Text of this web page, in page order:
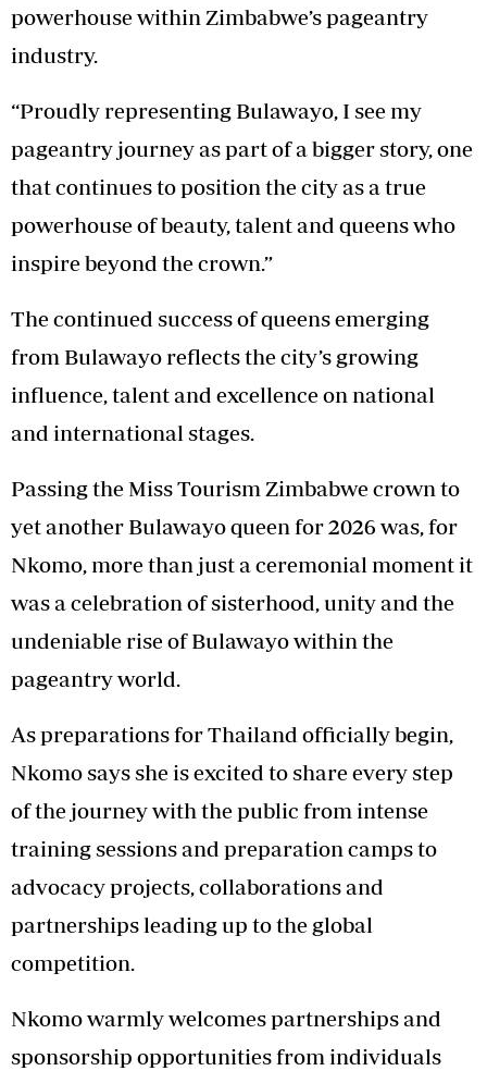
powerhouse within Zimbabwe’s pageantry
industry.
“Proudly representing Bulawayo, I see my
pageantry journey as part of a bigger story, one
that continues to position the city as a true
powerhouse of beauty, talent and queens who
inspire beyond the crown.”
The continued success of queens emerging
from Bulawayo reflects the city’s growing
influence, talent and excellence on national
and international stages.
Passing the Miss Tourism Zimbabwe crown to
yet another Bulawayo queen for 2026 was, for
Nkomo, more than just a ceremonial moment it
was a celebration of sisterhood, unity and the
undeniable rise of Bulawayo within the
pageantry world.
As preparations for Thailand officially begin,
Nkomo says she is excited to share every step
of the journey with the public from intense
training sessions and preparation camps to
advocacy projects, collaborations and
partnerships leading up to the global
competition.
Nkomo warmly welcomes partnerships and
sponsorship opportunities from individuals